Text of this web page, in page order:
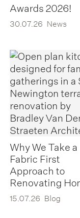
Awards 2026!
30.07.26 News
Why We Take a
Fabric First
Approach to
Renovating
15.07.26 Blog